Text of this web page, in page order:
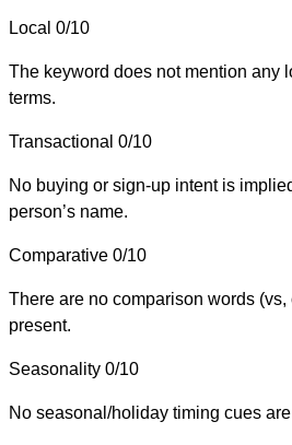
Local 0/10
The keyword does not mention any
terms.
Transactional 0/10
No buying or sign-up intent is
person’s name.
Comparative 0/10
There are no comparison words
present.
Seasonality 0/10
No seasonal/holiday timing cues